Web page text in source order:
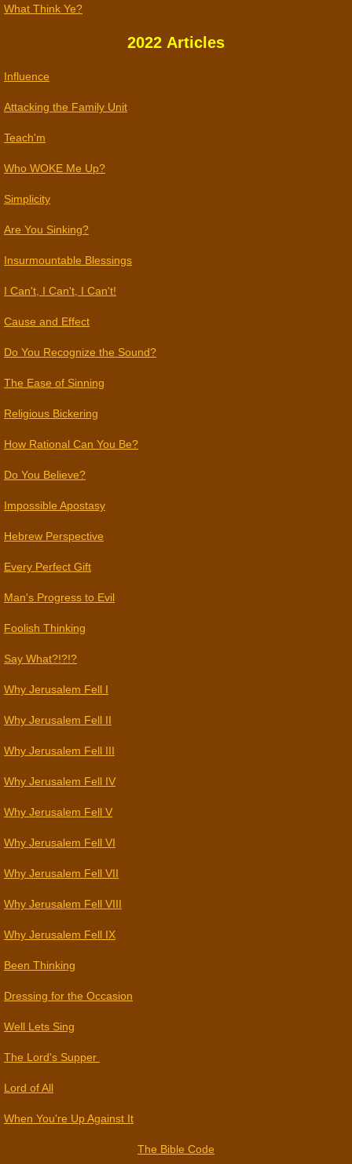
What Think Ye?
2022 Articles
​​Influence
Attacking the Family Unit
Teach'm
Who WOKE Me Up?
Simplicity
​Are You Sinking?
Insurmountable Blessings
I Can't, I Can't, I Can't!
Cause and Effect
Do You Recognize the Sound?
The Ease of Sinning
Religious Bickering
How Rational Can You Be?
Do You Believe?
Impossible Apostasy
Hebrew Perspective
Every Perfect Gift
Man's Progress to Evil
Foolish Thinking
Say What?!?!?
Why Jerusalem Fell I
Why Jerusalem Fell II
Why Jerusalem Fell III
Why Jerusalem Fell IV
Why Jerusalem Fell V
Why Jerusalem Fell VI
Why Jerusalem Fell VII
Why Jerusalem Fell VIII
Why Jerusalem Fell IX
Been Thinking
Dressing for the Occasion
Well Lets Sing
The Lord's Supper
Lord of All
When You're Up Against It
The Bible Code